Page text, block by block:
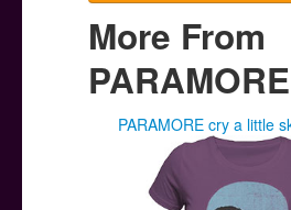
More From
PARAMORE
PARAMORE cry a little